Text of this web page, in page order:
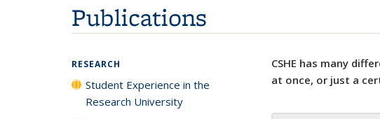
Publications
CSHE has many
at once, or just a
RESEARCH
Student Experience in the
Research University